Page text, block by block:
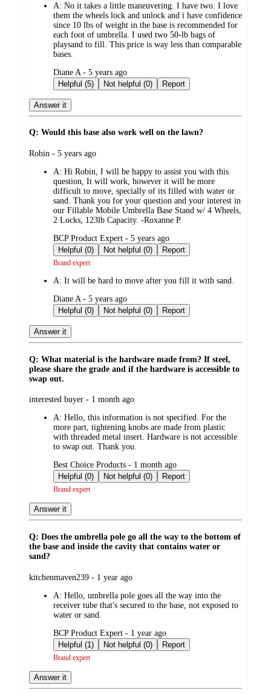
A: No it takes a little maneuvering. I have two. I love
them the wheels lock and unlock and i have confidence
since 10 lbs of weight in the base is recommended for
each foot of umbrella. I used two 50-lb bags of
playsand to fill. This price is way less than comparable
bases.
submitted
by
Diane A - 5 years ago
Helpful (5)
Not helpful (0) Report
Answer it
Q: Would this base also work well on the lawn?
submitted
Robin - 5 years ago
A: Hi Robin, I will be happy to assist you with this
question, It will work, however it will be more
difficult to move, specially of its filled with water or
sand. Thank you for your question and your interest in
our Fillable Mobile Umbrella Base Stand w/ 4 Wheels,
2 Locks, 123lb Capacity. -Roxanne P.
submitted
by
BCP Product Expert - 5 years ago
Helpful (0)
Not helpful (0) Report
Brand expert
A: It will be hard to move after you fill it with sand.
submitted
by
Diane A - 5 years ago
Helpful (0)
Not helpful (0) Report
Answer it
Q: What material is the hardware made from? If steel,
please share the grade and if the hardware is accessible to
swap out.
submitted
interested buyer - 1 month ago
A: Hello, this information is not specified. For the
more part, tightening knobs are made from plastic
with threaded metal insert. Hardware is not accessible
to swap out. Thank you.
submitted
by
Best Choice Products - 1 month ago
Helpful (0)
Not helpful (0) Report
Brand expert
Answer it
Q: Does the umbrella pole go all the way to the bottom of
the base and inside the cavity that contains water or
sand?
submitted
kitchenmaven239 - 1 year ago
A: Hello, umbrella pole goes all the way into the
receiver tube that's secured to the base, not exposed to
water or sand.
submitted
by
BCP Product Expert - 1 year ago
Helpful (1)
Not helpful (0) Report
Brand expert
Answer it